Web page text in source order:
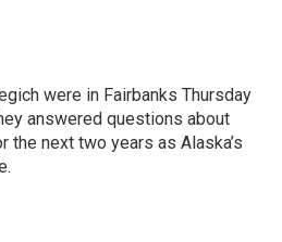
were in Fairbanks Thursday
answered questions about
the next two years as Alaska’s